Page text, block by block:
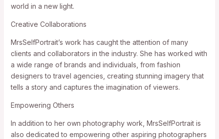
world in a new light.
Creative Collaborations
MrsSelfPortrait’s work has caught the attention of many
clients and collaborators in the industry. She has worked with
a wide range of brands and individuals, from fashion
designers to travel agencies, creating stunning imagery that
tells a story and captures the imagination of viewers.
Empowering Others
In addition to her own photography work, MrsSelfPortrait is
also dedicated to empowering other aspiring photographers